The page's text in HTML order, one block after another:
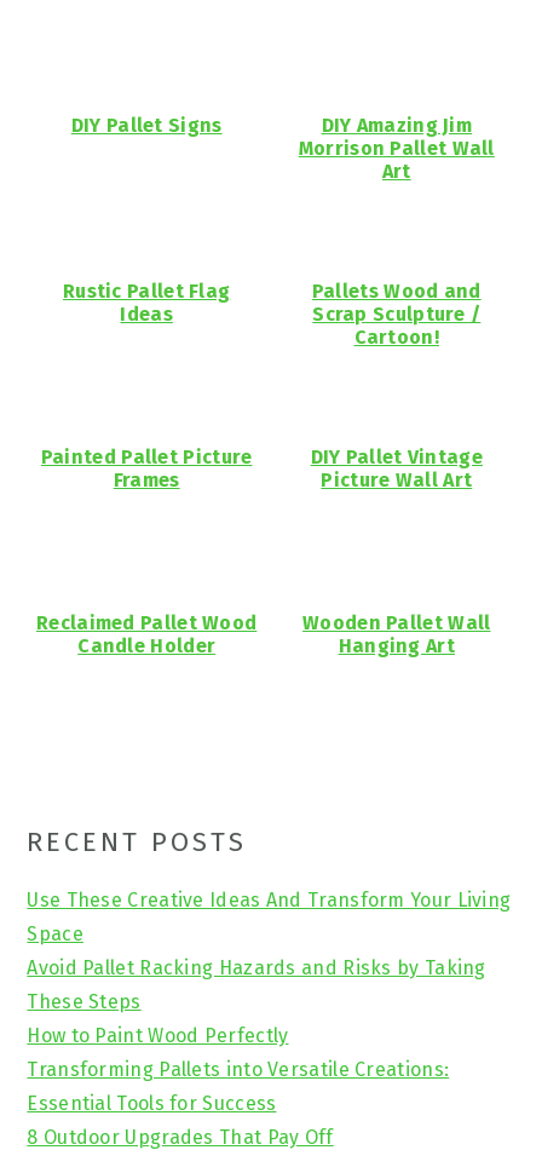
DIY Pallet Signs
DIY Amazing Jim
Morrison Pallet Wall
Art
Rustic Pallet Flag
Ideas
Pallets Wood and
Scrap Sculpture /
Cartoon!
Painted Pallet Picture
Frames
DIY Pallet Vintage
Picture Wall Art
Reclaimed Pallet Wood
Candle Holder
Wooden Pallet Wall
Hanging Art
Primary
Sidebar
RECENT POSTS
Use These Creative Ideas And Transform Your Living
Space
Avoid Pallet Racking Hazards and Risks by Taking
These Steps
How to Paint Wood Perfectly
Transforming Pallets into Versatile Creations:
Essential Tools for Success
8 Outdoor Upgrades That Pay Off